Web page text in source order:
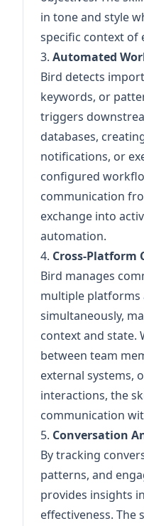
in tone and style
specific context of
3. Automated
Bird detects
keywords, or
triggers
databases,
notifications, or
configured
communication
exchange into
automation.
4. Cross-Platform
Bird manages
multiple platforms
simultaneously,
context and state.
between team
external systems,
interactions, the
communication
5. Conversation
By tracking
patterns, and
provides insights
effectiveness. The